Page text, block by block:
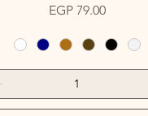
Price
EGP 79.00